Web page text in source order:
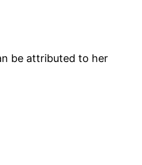
be attributed to her